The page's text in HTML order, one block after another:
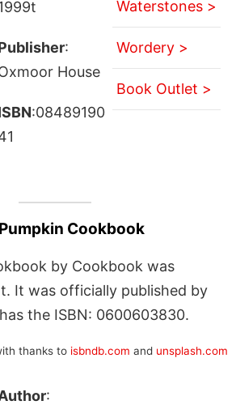
:
House
:08489190
Waterstones >
Wordery >
Book Outlet >
Cookbook
by Cookbook was
It was officially published by
the ISBN: 0600603830.
thanks to isbndb.com and unsplash.com
: